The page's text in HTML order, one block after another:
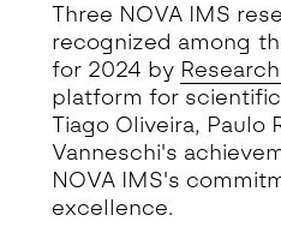
Three NOVA IMS
recognized among
for 2024 by
platform for
Tiago Oliveira, Paulo
Vanneschi's
NOVA IMS's
excellence.